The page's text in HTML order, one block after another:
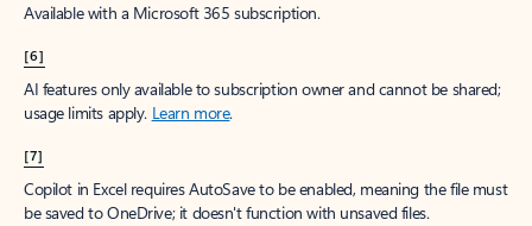
Available with a Microsoft 365 subscription.
[6]
AI features only available to subscription owner and cannot be shared;
usage limits apply. Learn more.
[7]
Copilot in Excel requires AutoSave to be enabled, meaning the file must
be saved to OneDrive; it doesn't function with unsaved files.